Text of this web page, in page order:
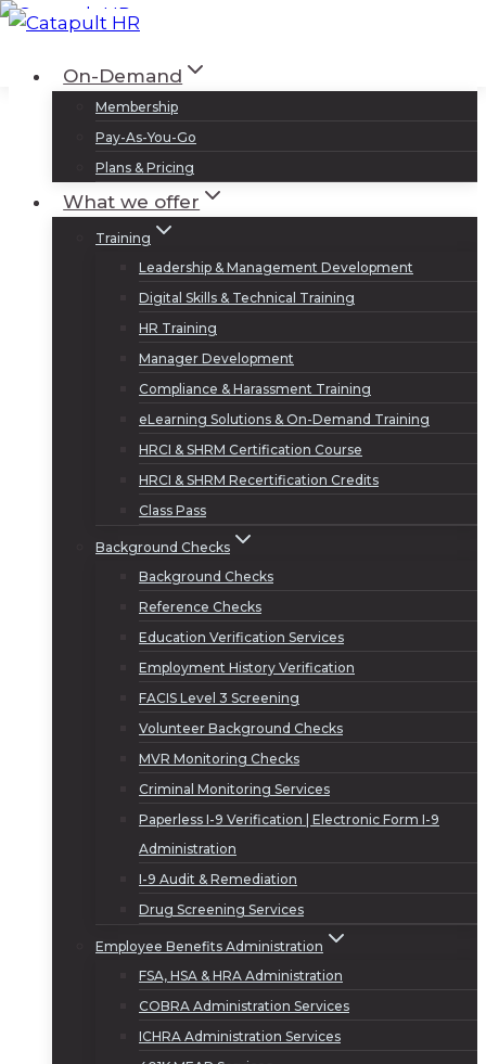
Skip
contentOn-Demand
Membership
Pay-As-You-Go
Plans & Pricing
What we offer
Training
Leadership & Management Development
Digital Skills & Technical Training
HR Training
Manager Development
Compliance & Harassment Training
eLearning Solutions & On-Demand Training
HRCI & SHRM Certification Course
HRCI & SHRM Recertification Credits
Class Pass
Background Checks
Background Checks
Reference Checks
Education Verification Services
Employment History Verification
FACIS Level 3 Screening
Volunteer Background Checks
MVR Monitoring Checks
Criminal Monitoring Services
Paperless I-9 Verification | Electronic Form I-9
Administration
I-9 Audit & Remediation
Drug Screening Services
Employee Benefits Administration
FSA, HSA & HRA Administration
COBRA Administration Services
ICHRA Administration Services